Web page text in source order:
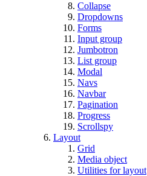
Collapse
Dropdowns
Forms
Input group
Jumbotron
List group
Modal
Navs
Navbar
Pagination
Progress
Scrollspy
Layout
Grid
Media object
Utilities for layout